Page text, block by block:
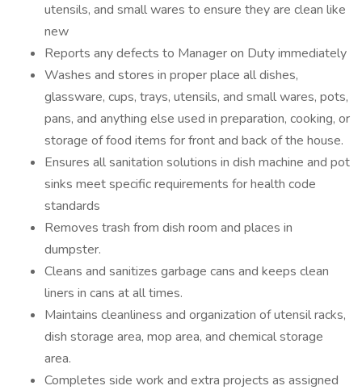
utensils, and small wares to ensure they are clean like
new
Reports any defects to Manager on Duty immediately
Washes and stores in proper place all dishes,
glassware, cups, trays, utensils, and small wares, pots,
pans, and anything else used in preparation, cooking, or
storage of food items for front and back of the house.
Ensures all sanitation solutions in dish machine and pot
sinks meet specific requirements for health code
standards
Removes trash from dish room and places in
dumpster.
Cleans and sanitizes garbage cans and keeps clean
liners in cans at all times.
Maintains cleanliness and organization of utensil racks,
dish storage area, mop area, and chemical storage
area.
Completes side work and extra projects as assigned